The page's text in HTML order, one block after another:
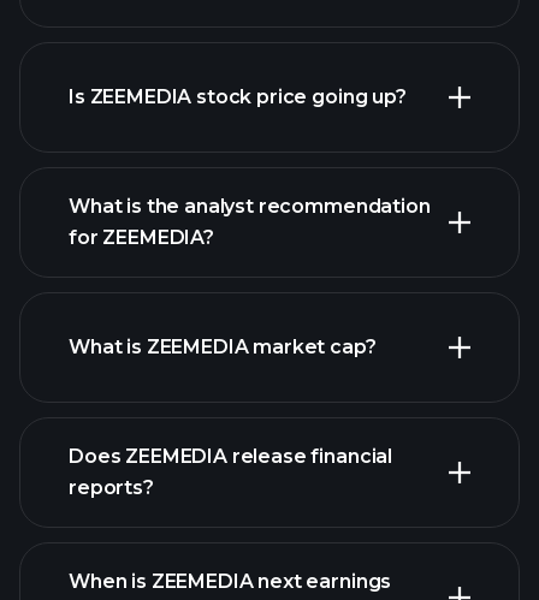
Is ZEEMEDIA stock price going up?
ZEEMEDIA chart.
What is the analyst recommendation
for ZEEMEDIA?
What is ZEEMEDIA market cap?
list of stocks
Does ZEEMEDIA release financial
reports?
ZEEMEDIA financials
When is ZEEMEDIA next earnings